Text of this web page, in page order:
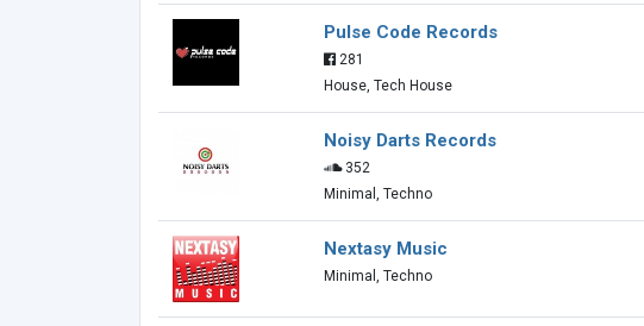
Pulse Code Records
281
House, Tech House
Noisy Darts Records
352
Minimal, Techno
Nextasy Music
Minimal, Techno